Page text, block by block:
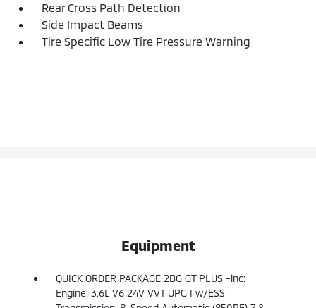
Rear Cross Path Detection
Side Impact Beams
Tire Specific Low Tire Pressure Warning
Equipment
QUICK ORDER PACKAGE 2BG GT PLUS -inc:
Engine: 3.6L V6 24V VVT UPG I w/ESS